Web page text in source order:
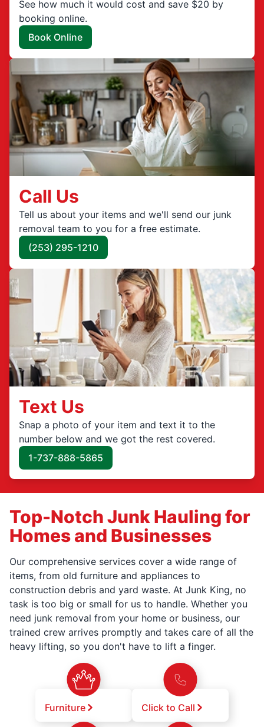
See how much it would cost and save $20 by
booking online.
Book Online
Call Us
Tell us about your items and we'll send our junk
removal team to you for a free estimate.
(253) 295-1210
Text Us
Snap a photo of your item and text it to the
number below and we got the rest covered.
1-737-888-5865
Top-Notch Junk Hauling for
Homes and Businesses
Our comprehensive services cover a wide range of
items, from old furniture and appliances to
construction debris and yard waste. At Junk King, no
task is too big or small for us to handle. Whether you
need junk removal from your home or business, our
trained crew arrives promptly and takes care of all the
heavy lifting, so you don't have to lift a finger.
Furniture Click to Call